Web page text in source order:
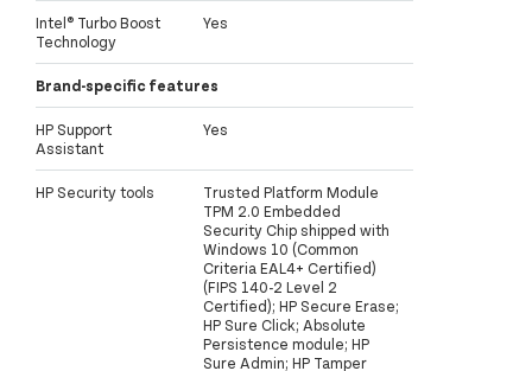
Intel® Turbo Boost
Technology
Yes
Brand-specific features
HP Support
Assistant
Yes
HP Security tools
Trusted Platform Module
TPM 2.0 Embedded
Security Chip shipped with
Windows 10 (Common
Criteria EAL4+ Certified)
(FIPS 140-2 Level 2
Certified); HP Secure Erase;
HP Sure Click; Absolute
Persistence module; HP
Sure Admin; HP Tamper